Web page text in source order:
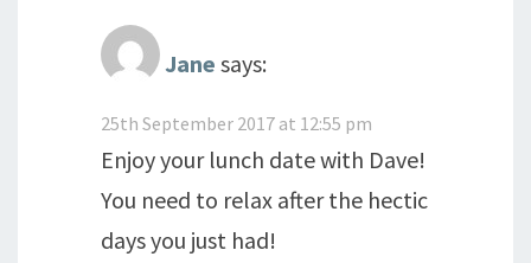
Jane says:
25th September 2017 at 12:55 pm
Enjoy your lunch date with Dave!
You need to relax after the hectic
days you just had!